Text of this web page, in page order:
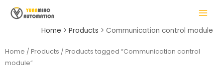
MAIN
MENU
Home Products Communication control module
Home / Products / Products tagged “Communication control
module”